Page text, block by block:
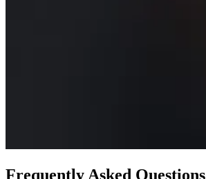
Frequently Asked Questions